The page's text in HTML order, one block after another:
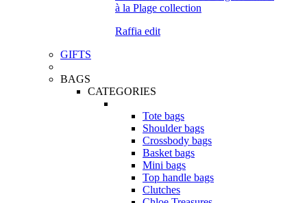
Raffia edit
GIFTS
BAGS
CATEGORIES
Tote bags
Shoulder bags
Crossbody bags
Basket bags
Mini bags
Top handle bags
Clutches